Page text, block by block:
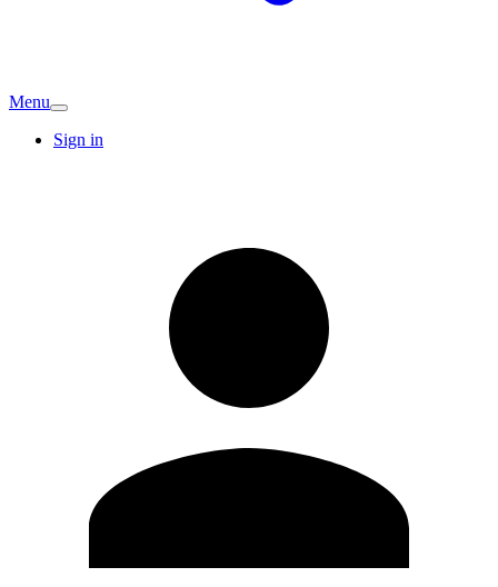
Menu
Sign in